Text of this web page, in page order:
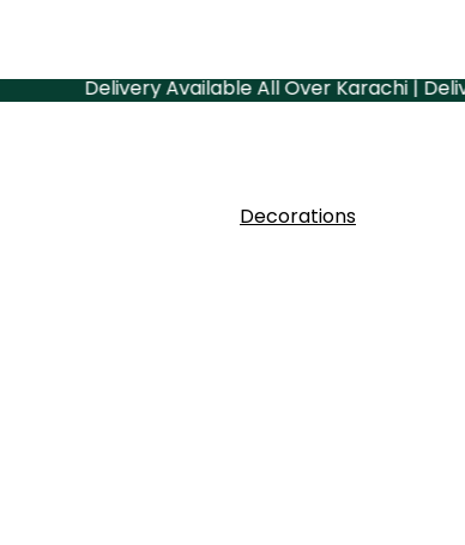
Delivery Available All Over Karachi | Delivery
Decorations